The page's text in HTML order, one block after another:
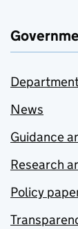
News
Guidance
Research
Policy